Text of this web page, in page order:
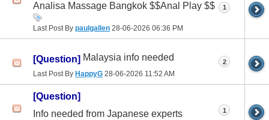
Analisa Massage Bangkok $$Anal Play $$
Last Post By paulgallen 28-06-2026 06:36 PM
1
[Question] Malaysia info needed
Last Post By HappyG 28-06-2026 11:52 AM
2
[Question]
Info needed from Japanese experts
1